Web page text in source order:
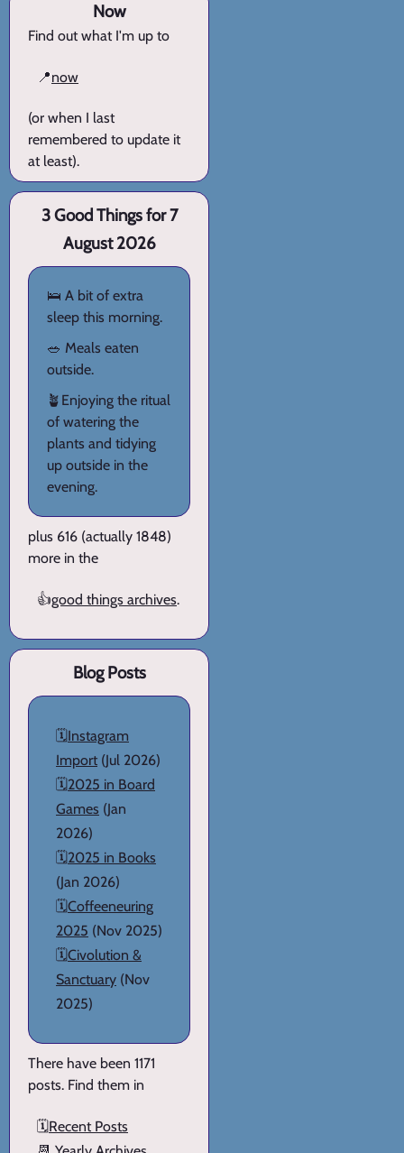
Now
Find out what I'm up to
📍now
(or when I last
remembered to update it
at least).
3 Good Things for 7
August 2026
🛌 A bit of extra
sleep this morning.
🥗 Meals eaten
outside.
🪴Enjoying the ritual
of watering the
plants and tidying
up outside in the
evening.
plus 616 (actually 1848)
more in the
👍good things archives.
Blog Posts
🗓️Instagram
Import (Jul 2026)
🗓️2025 in Board
Games (Jan
2026)
🗓️2025 in Books
(Jan 2026)
🗓️Coffeeneuring
2025 (Nov 2025)
🗓️Civolution &
Sanctuary (Nov
2025)
There have been 1171
posts. Find them in
🗓️Recent Posts